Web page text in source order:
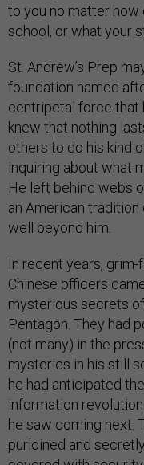
to you no matter
school, or what your
St. Andrew’s Prep
foundation named
centripetal force that
knew that nothing
others to do his kind
inquiring about what
He left behind webs
an American
well beyond him.
In recent years,
Chinese officers
mysterious secrets
Pentagon. They had
(not many) in the
mysteries in his still
he had anticipated
information
he saw coming next.
purloined and